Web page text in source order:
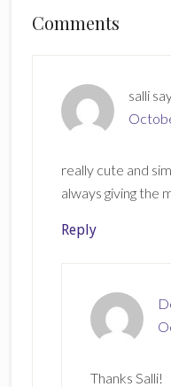
Reader
Comments
salli
really cute and
always giving the
Reply
Thanks Salli!